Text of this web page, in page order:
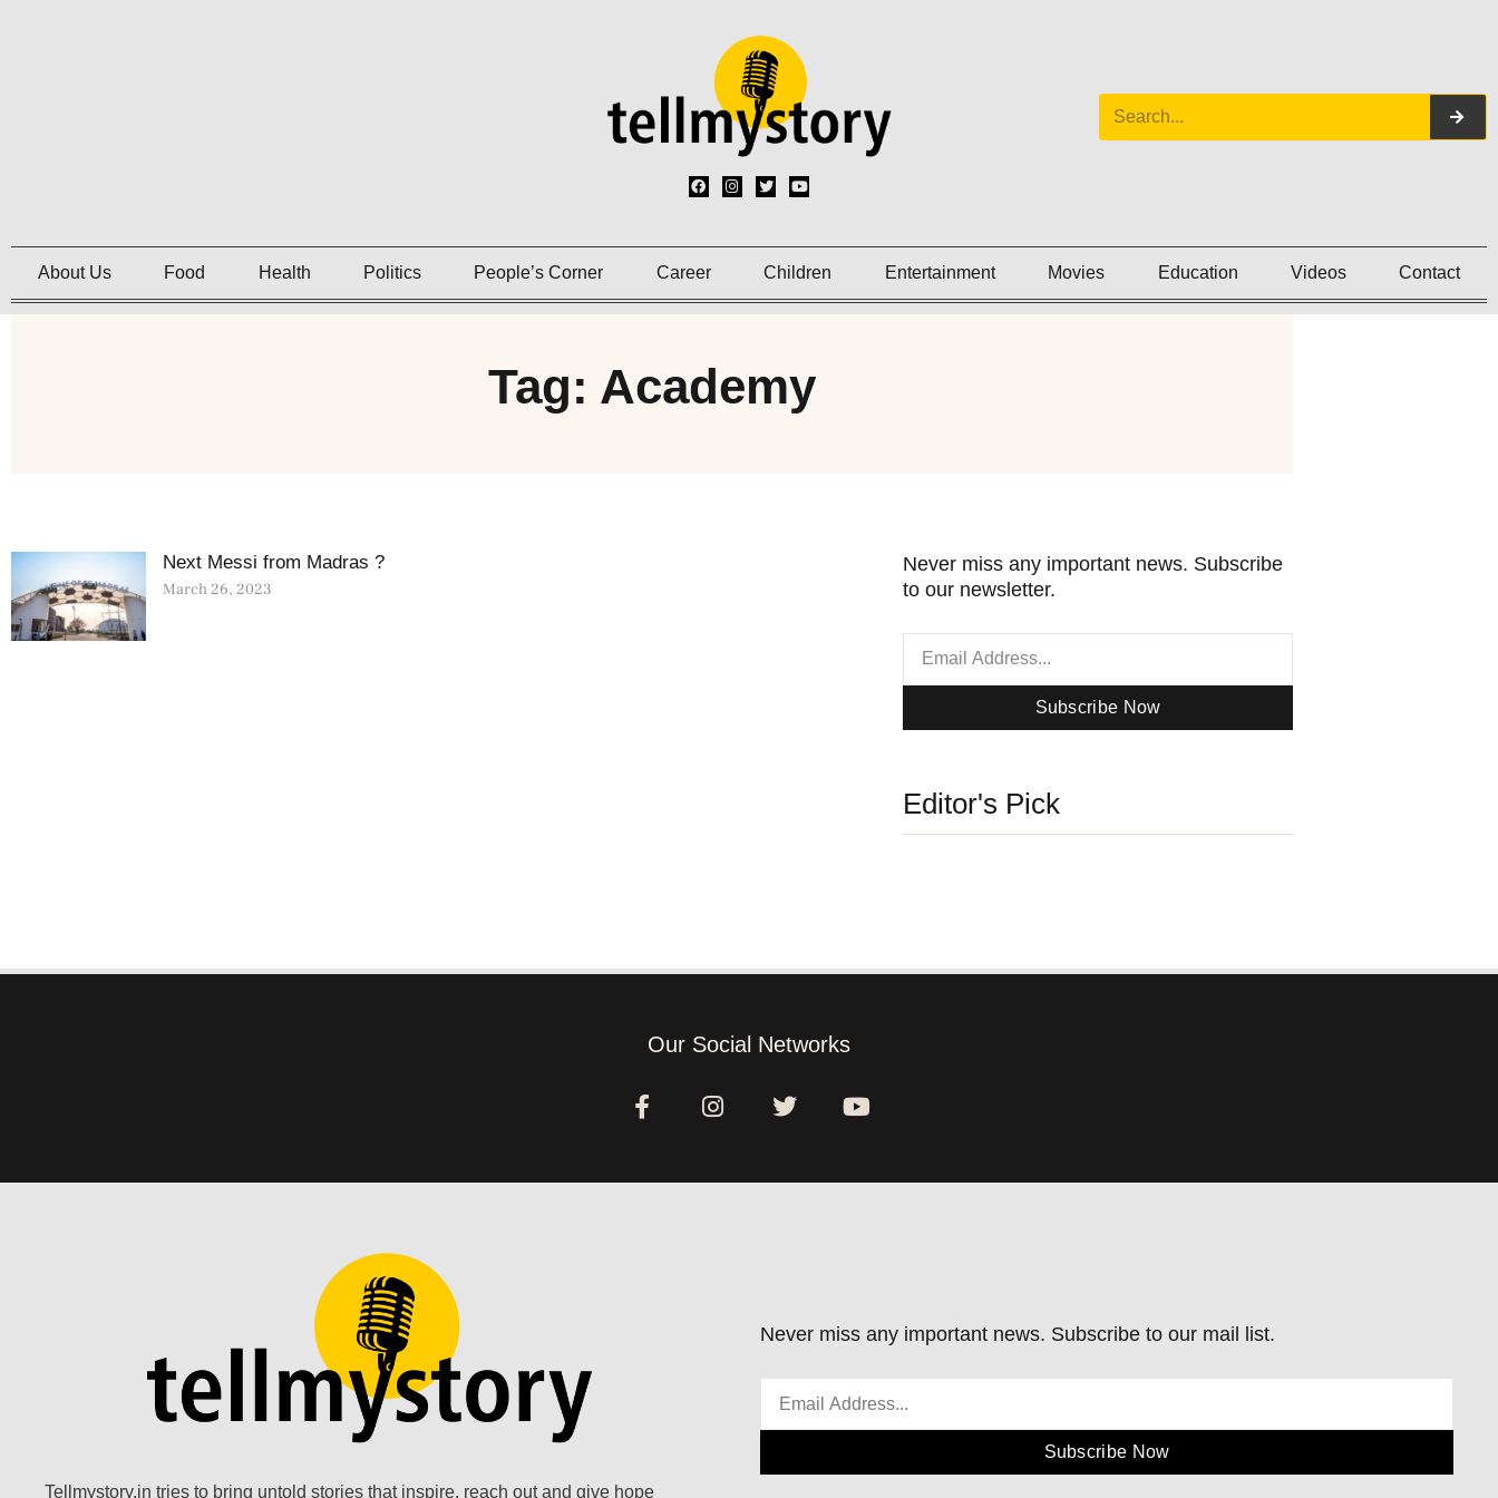
About Us Food Health Politics People’s Corner Career Children Entertainment Movies Education Videos Contact
Tag: Academy
Next Messi from Madras ?
March 26, 2023
Never miss any important news. Subscribe
to our newsletter.
Subscribe Now
Editor's Pick
Our Social Networks
Tellmystory.in tries to bring untold stories that inspire, reach out and give hope
Never miss any important news. Subscribe to our mail list.
Subscribe Now